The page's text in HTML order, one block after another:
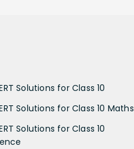
Solutions for Class 10
Solutions for Class 10 Maths
Solutions for Class 10